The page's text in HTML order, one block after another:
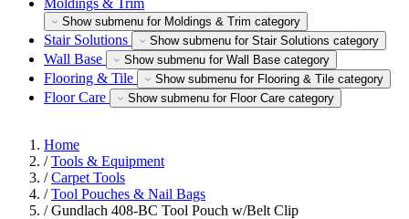
Moldings & Trim
Show submenu for Moldings & Trim category
Stair Solutions Show submenu for Stair Solutions category
Wall Base Show submenu for Wall Base category
Flooring & Tile Show submenu for Flooring & Tile category
Floor Care Show submenu for Floor Care category
Home
/ Tools & Equipment
/ Carpet Tools
/ Tool Pouches & Nail Bags
/ Gundlach 408-BC Tool Pouch w/Belt Clip